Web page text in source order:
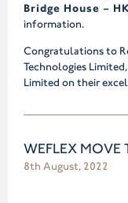
Bridge House –
information.
Congratulations to
Technologies
Limited on their
WEFLEX MOVE
8th August, 2022